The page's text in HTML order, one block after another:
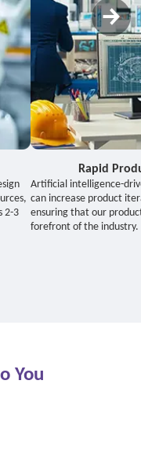
2-3
Rapid
Artificial intelligence-
can increase product
ensuring that our
forefront of the industry.
You